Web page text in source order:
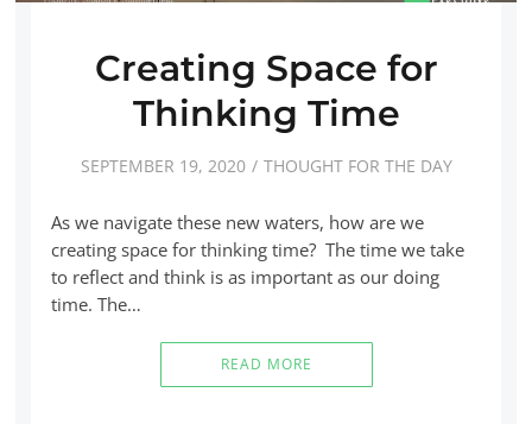
Creating Space for
Thinking Time
SEPTEMBER 19, 2020 THOUGHT FOR THE DAY
As we navigate these new waters, how are we
creating space for thinking time? The time we take
to reflect and think is as important as our doing
time. The…
READ MORE